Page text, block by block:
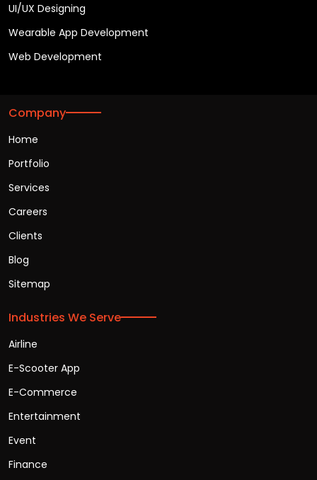
UI/UX Designing
Wearable App Development
Web Development
Company
Home
Portfolio
Services
Careers
Clients
Blog
Sitemap
Industries We Serve
Airline
E-Scooter App
E-Commerce
Entertainment
Event
Finance